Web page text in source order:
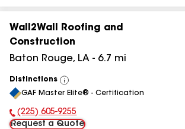
Wall2Wall Roofing and
Construction
Baton Rouge, LA - 6.7 mi
Distinctions
View
All
GAF Master Elite® - Certification
Phone Number:
(225) 605-9255
Request a Quote